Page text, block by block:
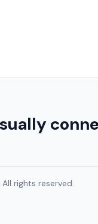
rights reserved.